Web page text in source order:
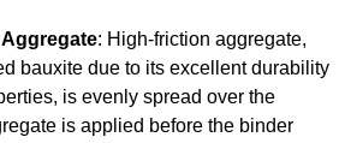
: High-friction aggregate,
bauxite due to its excellent durability
is evenly spread over the
is applied before the binder